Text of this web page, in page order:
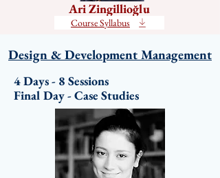
Ari Zingillioğlu
Course Syllabus
Design & Development Management
4 Days - 8 Sessions
Final Day - Case Studies